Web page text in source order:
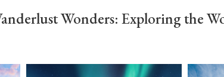
Wonders: Exploring the